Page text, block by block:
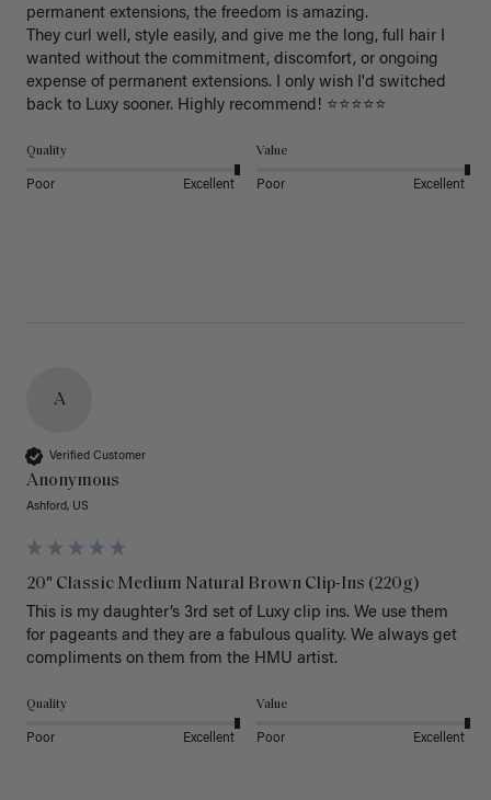
permanent extensions, the freedom is amazing.
They curl well, style easily, and give me the long, full hair I
wanted without the commitment, discomfort, or ongoing
expense of permanent extensions. I only wish I'd switched
back to Luxy sooner. Highly recommend! ⭐⭐⭐⭐⭐
Quality
Poor Excellent
Value
Poor Excellent
A
Verified Customer
Anonymous
Ashford, US
20" Classic Medium Natural Brown Clip-Ins (220g)
This is my daughter’s 3rd set of Luxy clip ins. We use them
for pageants and they are a fabulous quality. We always get
Quality
Poor Excellent
Value
Poor Excellent